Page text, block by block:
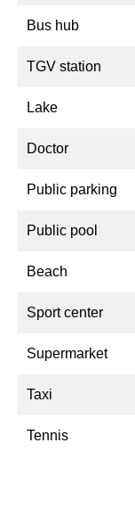
Bus hub
TGV station
Lake
Doctor
Public parking
Public pool
Beach
Sport center
Supermarket
Taxi
Tennis